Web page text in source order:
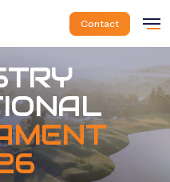
Contact